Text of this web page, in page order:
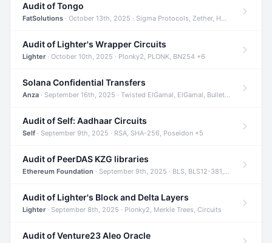
Audit of Tongo
FatSolutions · October 13th, 2025 · Sigma Protocols, Zether, Homomorphic Encryption +3
Audit of Lighter's Wrapper Circuits
Lighter· October 10th, 2025 · Plonky2, PLONK, BN254 +6
Solana Confidential Transfers
Anza · September 16th, 2025 · Twisted ElGamal, ElGamal, Bulletproofs +4
Audit of Self: Aadhaar Circuits
Self · September 9th, 2025 · RSA, SHA-256, Poseidon +5
Audit of PeerDAS KZG libraries
Ethereum Foundation · September 9th, 2025 · BLS, BLS12-381, KZG +2
Audit of Lighter's Block and Delta Layers
Lighter· September 8th, 2025 · Plonky2, Merkle Trees, Circuits
Audit of Venture23 Aleo Oracle